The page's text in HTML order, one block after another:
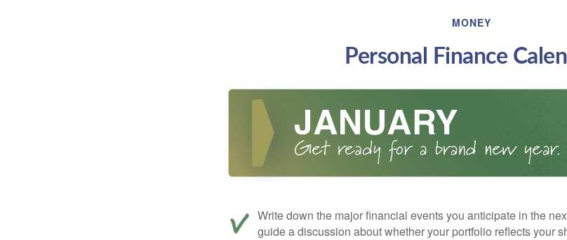
MONEY
Personal Finance
Write down the major financial events you anticipate in the
guide a discussion about whether your portfolio reflects your